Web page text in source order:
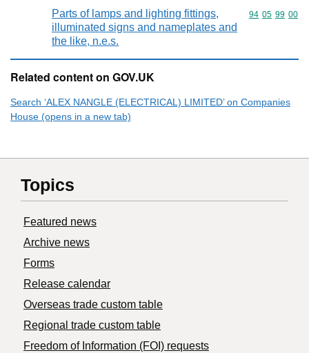
Parts of lamps and lighting fittings,
illuminated signs and nameplates and
the like, n.e.s.
Commodity
94 05 99 00
Related content on GOV.UK
Search ‘ALEX NANGLE (ELECTRICAL) LIMITED’ on Companies
House (opens in a new tab)
Topics
Featured news
Archive news
Forms
Release calendar
Overseas trade custom table
Regional trade custom table
Freedom of Information (FOI) requests